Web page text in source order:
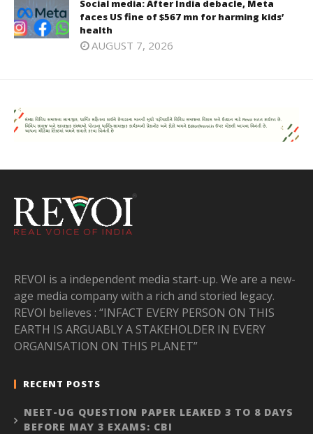
Social media: After India debacle, Meta
faces US fine of $567 mn for harming kids’
health
AUGUST 7, 2026
REVOI is a independent media start-up. We are a new-
age media company with a rich and storied legacy.
REVOI believes : “INFACT EVERY PERSON ON THIS
EARTH IS ARGUABLY A STAKEHOLDER IN EVERY
ORGANISATION ON THIS PLANET”
RECENT POSTS
NEET-UG QUESTION PAPER LEAKED 3 TO 8 DAYS
BEFORE MAY 3 EXAMS: CBI